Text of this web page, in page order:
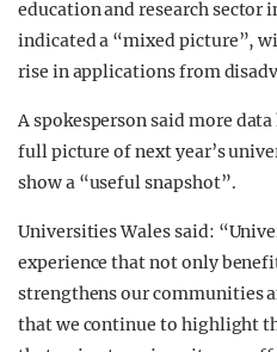
education and research sector
indicated a “mixed picture”,
rise in applications from
A spokesperson said more
full picture of next year’s
show a “useful snapshot”.
Universities Wales said:
experience that not only
strengthens our communities
that we continue to highlight